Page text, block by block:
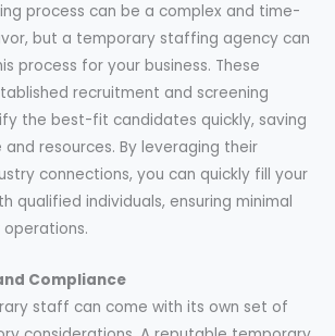
process can be a complex and time-
but a temporary staffing agency can
process for your business. These
recruitment and screening
the best-fit candidates quickly, saving
resources. By leveraging their
connections, you can quickly fill your
qualified individuals, ensuring minimal
Compliance
staff can come with its own set of